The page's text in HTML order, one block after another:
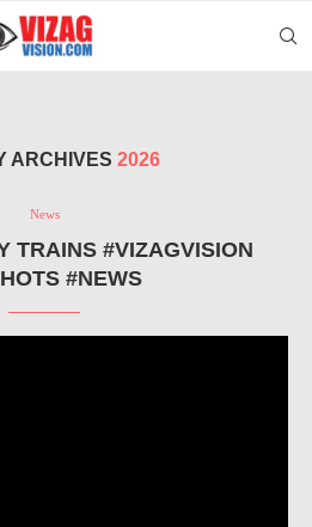
ARCHIVES 2026
News
TRAINS #VIZAGVISION
#NEWS